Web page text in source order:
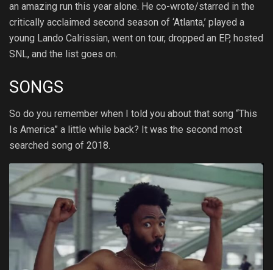
an amazing run this year alone. He co-wrote/starred in the
critically acclaimed second season of ‘Atlanta,’ played a
young Lando Calrissian, went on tour, dropped an EP, hosted
SNL, and the list goes on.
SONGS
So do you remember when I told you about that song “This
Is America” a little while back? It was the second most
searched song of 2018.